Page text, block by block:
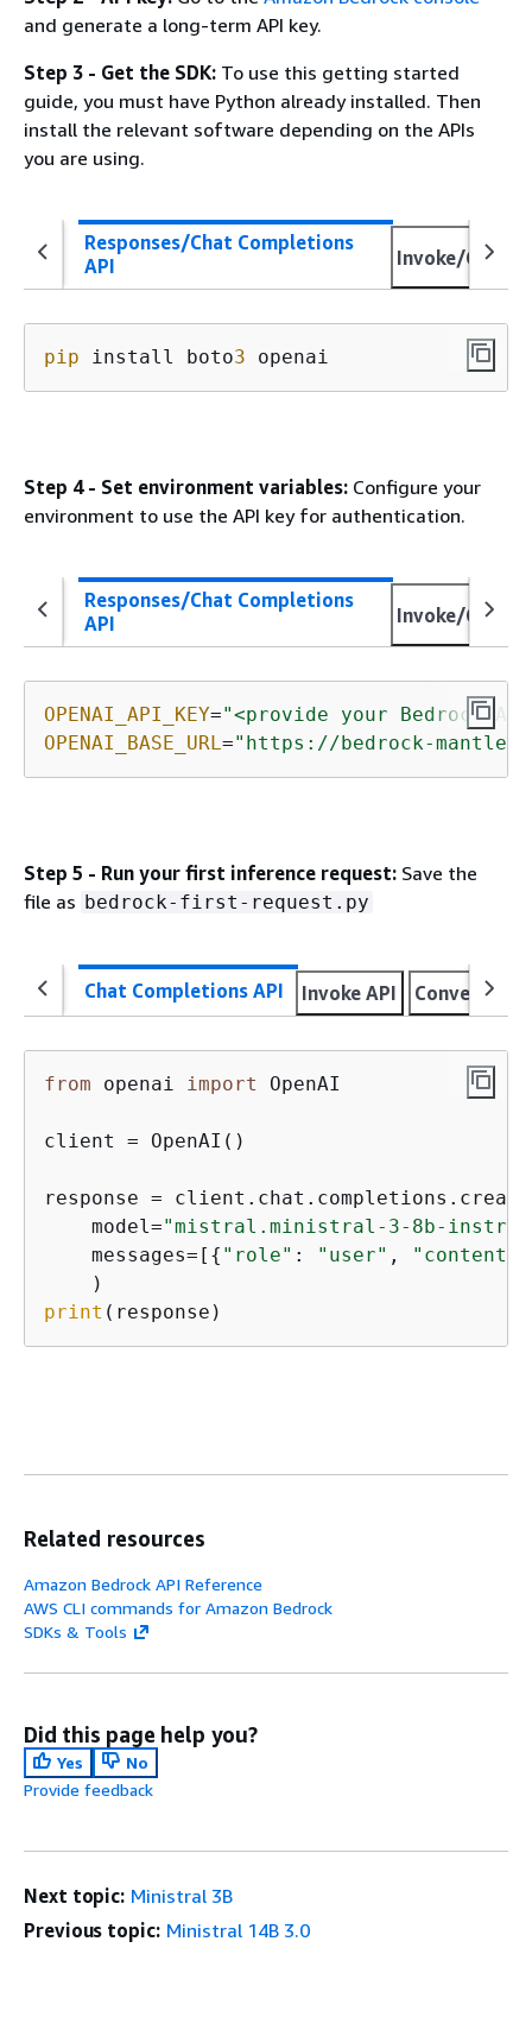
and generate a long-term API key.
Step 3 - Get the SDK: To use this getting started
guide, you must have Python already installed. Then
install the relevant software depending on the APIs
you are using.
Responses/Chat Completions
API
Invoke/
pip install boto3 openai
Step 4 - Set environment variables: Configure your
environment to use the API key for authentication.
Responses/Chat Completions
API
Invoke/
OPENAI_API_KEY="<provide your Bedrock
OPENAI_BASE_URL="https://bedrock-
Step 5 - Run your first inference request: Save the
file as bedrock-first-request.py
Chat Completions API Invoke API Converse
from openai import OpenAI
client = OpenAI()
response =
    model=
"mistral.ministral-3-8b-
    messages=[
{ "role" : "user" , "content"
print (response)
Related resources
Amazon Bedrock API Reference
AWS CLI commands for Amazon Bedrock
SDKs & Tools
Did this page help you?
Yes
No
Provide feedback
Next topic: Ministral 3B
Previous topic: Ministral 14B 3.0